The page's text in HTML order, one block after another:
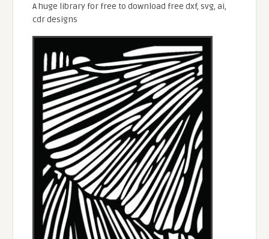
A huge library for free to download free dxf, svg, ai,
cdr designs